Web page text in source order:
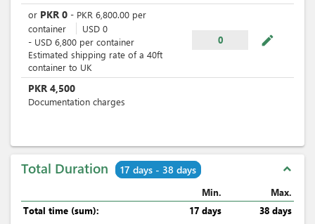
or PKR 0 - PKR 6,800.00 per
container
USD 0
- USD 6,800 per container
Estimated shipping rate of a 40ft
container to UK
0 mode_edit
PKR 4,500
Documentation charges
Total Duration 17 days - 38 days expand_less
Min.
Max.
Total time (sum):
17 days
38 days